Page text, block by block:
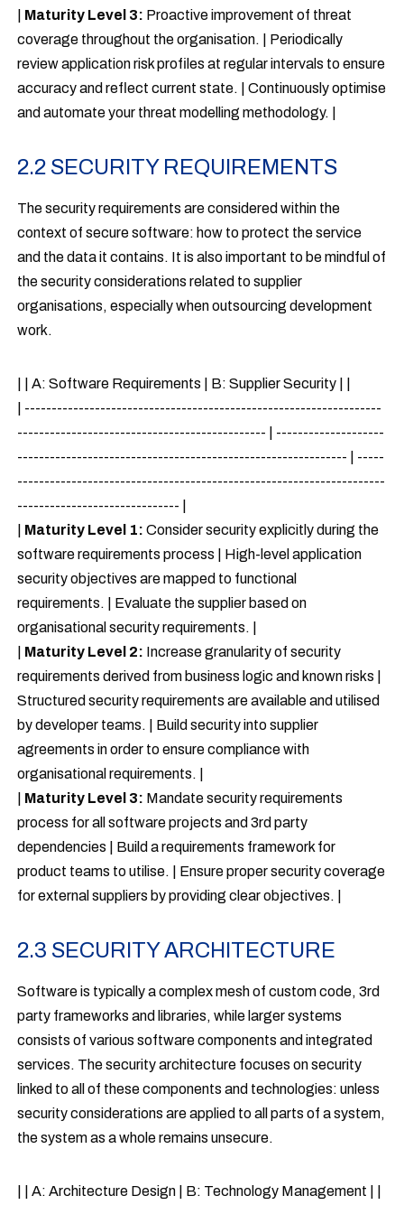
Maturity Level 3: Proactive improvement of threat
coverage throughout the organisation. | Periodically
review application risk profiles at regular intervals to ensure
accuracy and reflect current state. | Continuously optimise
and automate your threat modelling methodology. |
2.2 SECURITY REQUIREMENTS
The security requirements are considered within the
context of secure software: how to protect the service
and the data it contains. It is also important to be mindful of
the security considerations related to supplier
organisations, especially when outsourcing development
work.
| | A: Software Requirements | B: Supplier Security | |
| ------------------------------------------------------------------
---------------------------------------------- | --------------------
------------------------------------------------------------- | -----
--------------------------------------------------------------------
------------------------------ |
Maturity Level 1: Consider security explicitly during the
software requirements process | High-level application
security objectives are mapped to functional
requirements. | Evaluate the supplier based on
organisational security requirements. |
Maturity Level 2: Increase granularity of security
requirements derived from business logic and known risks |
Structured security requirements are available and utilised
by developer teams. | Build security into supplier
agreements in order to ensure compliance with
organisational requirements. |
Maturity Level 3: Mandate security requirements
process for all software projects and 3rd party
dependencies | Build a requirements framework for
product teams to utilise. | Ensure proper security coverage
for external suppliers by providing clear objectives. |
2.3 SECURITY ARCHITECTURE
Software is typically a complex mesh of custom code, 3rd
party frameworks and libraries, while larger systems
consists of various software components and integrated
services. The security architecture focuses on security
linked to all of these components and technologies: unless
security considerations are applied to all parts of a system,
the system as a whole remains unsecure.
| | A: Architecture Design | B: Technology Management | |